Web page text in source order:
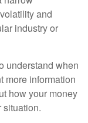
and
industry or
understand when
more information
how your money
situation.